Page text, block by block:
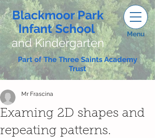
Blackmoor Park
Infant School
and Kindergarten
Menu
Part of The Three Saints Academy
Trust
Examing 2D shapes and
repeating patterns.
Mr Frascina